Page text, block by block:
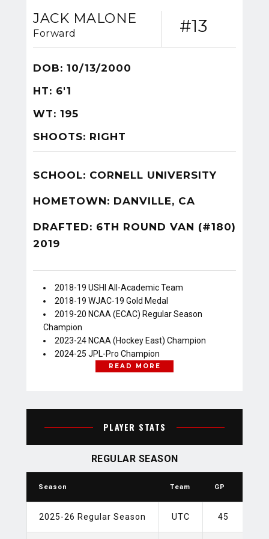
JACK MALONE
Forward #13
DOB: 10/13/2000
HT: 6'1
WT: 195
SHOOTS: RIGHT
SCHOOL: CORNELL UNIVERSITY
HOMETOWN: DANVILLE, CA
DRAFTED: 6TH ROUND VAN (#180)
2019
2018-19 USHl All-Academic Team
2018-19 WJAC-19 Gold Medal
2019-20 NCAA (ECAC) Regular Season
Champion
2023-24 NCAA (Hockey East) Champion
2024-25 JPL-Pro Champion
READ MORE
PLAYER STATS
REGULAR SEASON
Season Team GP
2025-26 Regular Season UTC 45